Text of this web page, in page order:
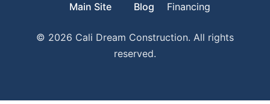
Main Site Blog Financing
© 2026 Cali Dream Construction. All rights
reserved.